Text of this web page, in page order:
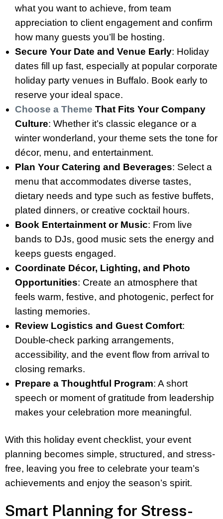
what you want to achieve, from team
appreciation to client engagement and confirm
how many guests you’ll be hosting.
Secure Your Date and Venue Early: Holiday
dates fill up fast, especially at popular corporate
holiday party venues in Buffalo. Book early to
reserve your ideal space.
Choose a Theme That Fits Your Company
Culture: Whether it’s classic elegance or a
winter wonderland, your theme sets the tone for
décor, menu, and entertainment.
Plan Your Catering and Beverages: Select a
menu that accommodates diverse tastes,
dietary needs and type such as festive buffets,
plated dinners, or creative cocktail hours.
Book Entertainment or Music: From live
bands to DJs, good music sets the energy and
keeps guests engaged.
Coordinate Décor, Lighting, and Photo
Opportunities: Create an atmosphere that
feels warm, festive, and photogenic, perfect for
lasting memories.
Review Logistics and Guest Comfort:
Double-check parking arrangements,
accessibility, and the event flow from arrival to
closing remarks.
Prepare a Thoughtful Program: A short
speech or moment of gratitude from leadership
makes your celebration more meaningful.
With this holiday event checklist, your event
planning becomes simple, structured, and stress-
free, leaving you free to celebrate your team’s
achievements and enjoy the season’s spirit.
Smart Planning for Stress-